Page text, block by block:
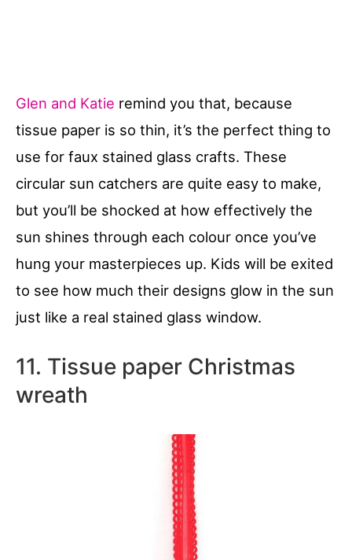
Glen and Katie remind you that, because
tissue paper is so thin, it’s the perfect thing to
use for faux stained glass crafts. These
circular sun catchers are quite easy to make,
but you’ll be shocked at how effectively the
sun shines through each colour once you’ve
hung your masterpieces up. Kids will be exited
to see how much their designs glow in the sun
just like a real stained glass window.
11. Tissue paper Christmas
wreath